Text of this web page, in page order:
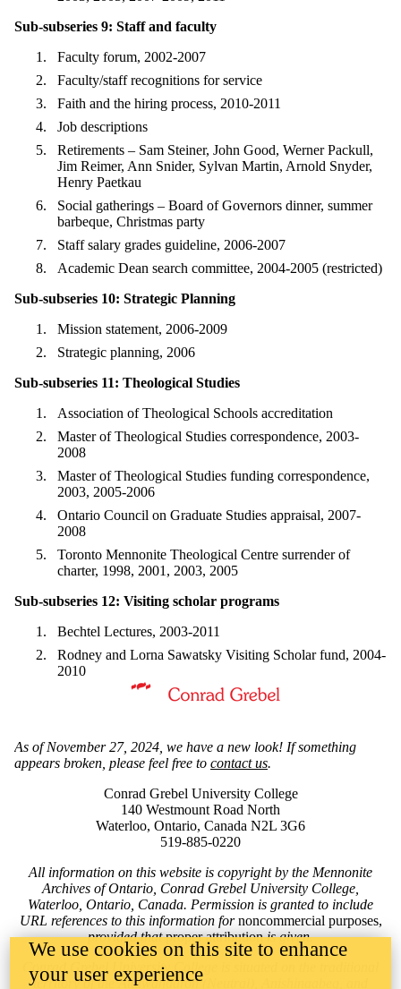
Sub-subseries 9: Staff and faculty
Faculty forum, 2002-2007
Faculty/staff recognitions for service
Faith and the hiring process, 2010-2011
Job descriptions
Retirements – Sam Steiner, John Good, Werner Packull,
Jim Reimer, Ann Snider, Sylvan Martin, Arnold Snyder,
Henry Paetkau
Social gatherings – Board of Governors dinner, summer
barbeque, Christmas party
Staff salary grades guideline, 2006-2007
Academic Dean search committee, 2004-2005 (restricted)
Sub-subseries 10: Strategic Planning
Mission statement, 2006-2009
Strategic planning, 2006
Sub-subseries 11: Theological Studies
Association of Theological Schools accreditation
Master of Theological Studies correspondence, 2003-
2008
Master of Theological Studies funding correspondence,
2003, 2005-2006
Ontario Council on Graduate Studies appraisal, 2007-
2008
Toronto Mennonite Theological Centre surrender of
charter, 1998, 2001, 2003, 2005
Sub-subseries 12: Visiting scholar programs
Bechtel Lectures, 2003-2011
Rodney and Lorna Sawatsky Visiting Scholar fund, 2004-
2010
Information about Mennonite Archives of Ontario
As of November 27, 2024, we have a new look! If something
appears broken, please feel free to contact us.
Conrad Grebel University College
140 Westmount Road North
Waterloo, Ontario, Canada N2L 3G6
519-885-0220
All information on this website is copyright by the Mennonite
Archives of Ontario, Conrad Grebel University College,
Waterloo, Ontario, Canada. Permission is granted to include
URL references to this information fornoncommercial purposes,
provided thatproper attributionis given.
Conrad Grebel University College is situated on the traditional
territory of the Attawandaron (Neutral), Anishinaabeg, and
We use cookies on this site to enhance
your user experience